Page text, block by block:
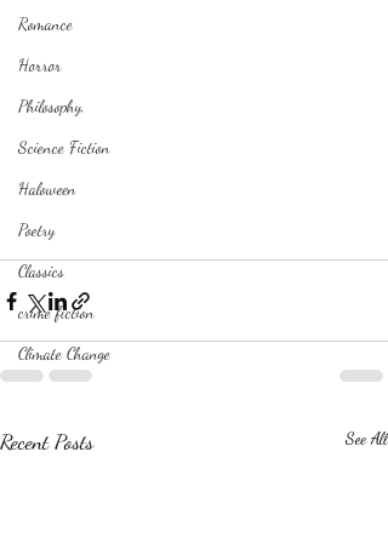
Romance
Horror
Philosophy,
Science Fiction
Haloween
Poetry
Classics
crime fiction
Climate Change
Recent Posts See All